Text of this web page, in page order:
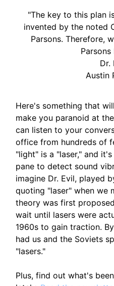
"The key to this plan
invented by the noted
Parsons. Therefore,
Dr.
Austin
Here's something that
make you paranoid at
can listen to your
office from hundreds of
"light" is a "laser," and
pane to detect sound
imagine Dr. Evil, played
quoting "laser" when we
theory was first
wait until lasers were
1960s to gain traction.
had us and the Soviets
"lasers."
Plus, find out what's